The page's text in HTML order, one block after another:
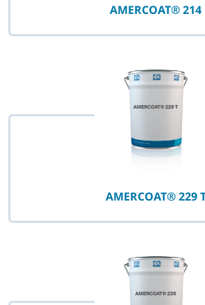
AMERCOAT® 214
AMERCOAT® 229